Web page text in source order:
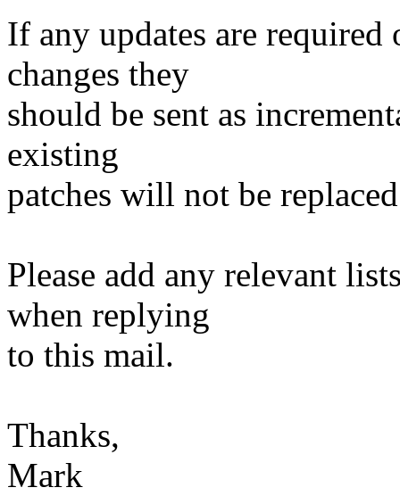
If any updates are
changes they
should be sent as
existing
patches will not be
Please add any relevant
when replying
to this mail.
Thanks,
Mark